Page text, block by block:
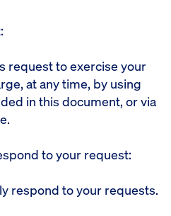
request to exercise your
at any time, by using
in this document, or via
to your request:
respond to your requests.